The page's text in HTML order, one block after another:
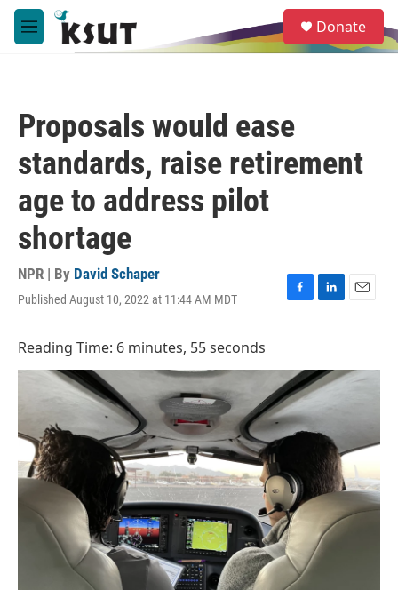
Skip to main content
M
e
e
a
Donate
Proposals would ease
standards, raise retirement
age to address pilot
shortage
NPR | By David Schaper
Published August 10, 2022 at 11:44 AM MDT
F
b
o
o
k
L
e
d
n
E
l
Reading Time: 6 minutes, 55 seconds